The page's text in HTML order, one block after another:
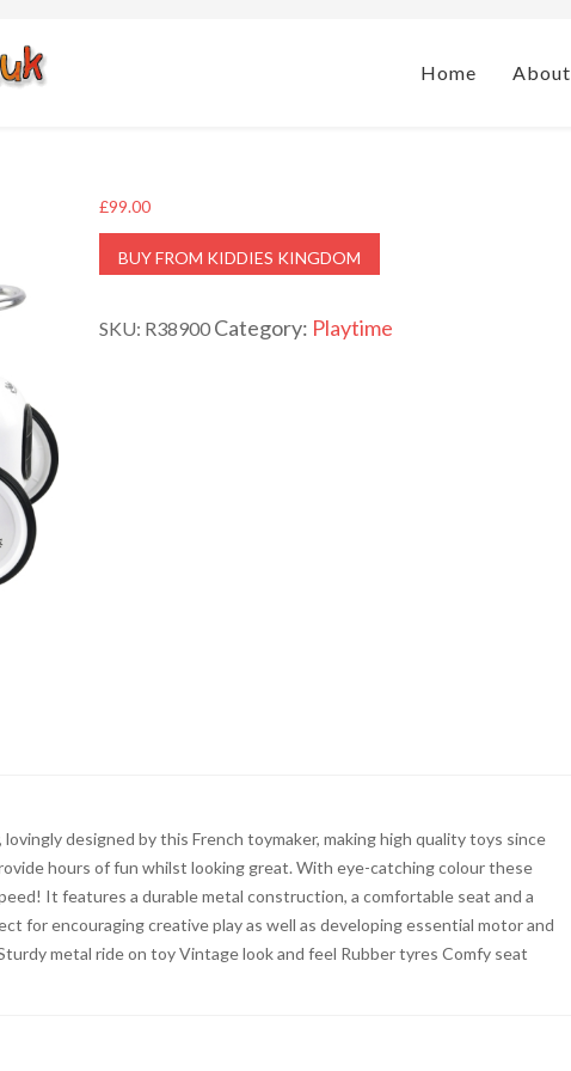
Home About
£99.00
BUY FROM KIDDIES KINGDOM
SKU: R38900 Category: Playtime
designed by this French toymaker, making high quality toys since
hours of fun whilst looking great. With eye-catching colour these
It features a durable metal construction, a comfortable seat and a
for encouraging creative play as well as developing essential motor and
metal ride on toy Vintage look and feel Rubber tyres Comfy seat